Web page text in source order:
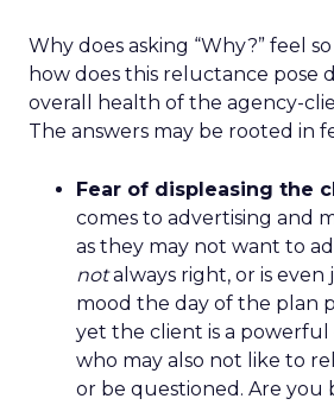
Why does asking “Why?” feel
how does this reluctance pose
overall health of the agency-
The answers may be rooted in
Fear of displeasing the
comes to advertising and
as they may not want to
notalways right, or is even
mood the day of the plan
yet the client is a powerful
who may also not like to
or be questioned. Are you